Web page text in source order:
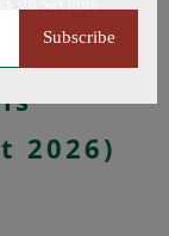
Subscribe
2026)